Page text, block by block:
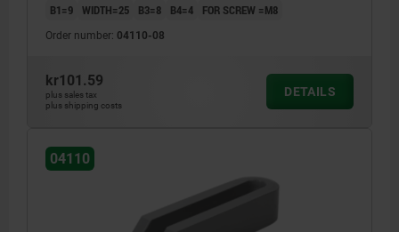
B1=9 WIDTH=25 B3=8 B4=4 FOR SCREW =M8
Order number: 04110-08
kr101.59
plus sales tax
plus shipping costs
DETAILS
04110